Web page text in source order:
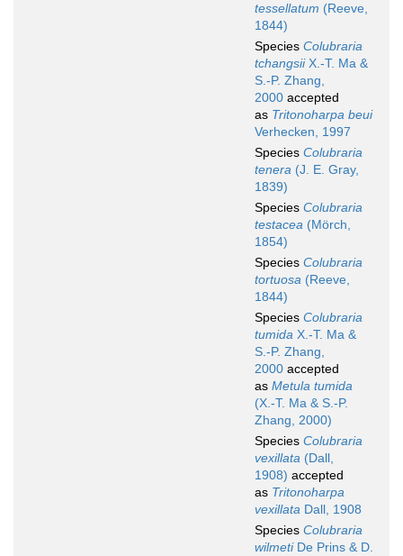
tessellatum (Reeve,
1844)
Species Colubraria
tchangsiiX.-T. Ma &
S.-P. Zhang,
2000 accepted
as Tritonoharpa beui
Verhecken, 1997
Species Colubraria
tenera (J. E. Gray,
1839)
Species Colubraria
testacea (Mörch,
1854)
Species Colubraria
tortuosa (Reeve,
1844)
Species Colubraria
tumida X.-T. Ma &
S.-P. Zhang,
2000 accepted
as Metula tumida
(X.-T. Ma & S.-P.
Zhang, 2000)
Species Colubraria
vexillata (Dall,
1908) accepted
as Tritonoharpa
vexillata Dall, 1908
Species Colubraria
wilmetiDe Prins & D.